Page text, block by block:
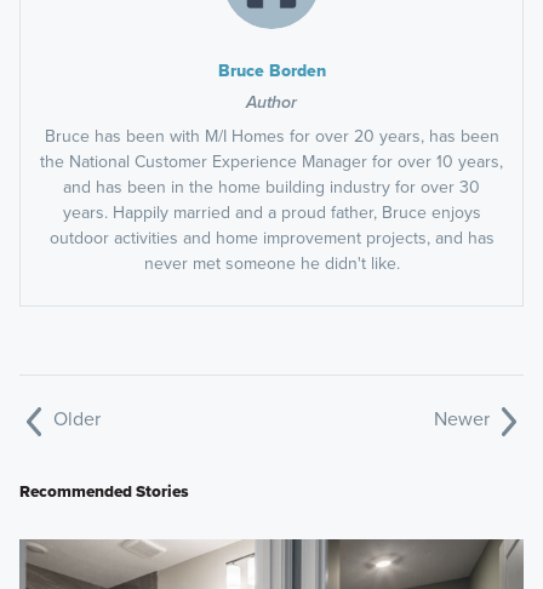
Bruce Borden
Author
Bruce has been with M/I Homes for over 20 years, has been
the National Customer Experience Manager for over 10 years,
and has been in the home building industry for over 30
years. Happily married and a proud father, Bruce enjoys
outdoor activities and home improvement projects, and has
never met someone he didn't like.
Older Newer
Recommended Stories